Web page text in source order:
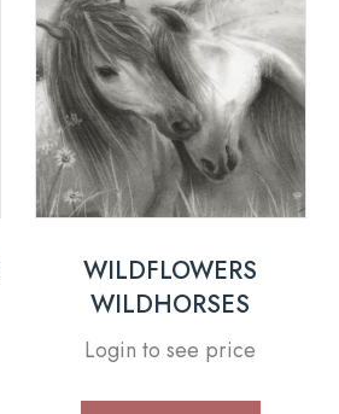
WILDFLOWERS
WILDHORSES
Login to see price